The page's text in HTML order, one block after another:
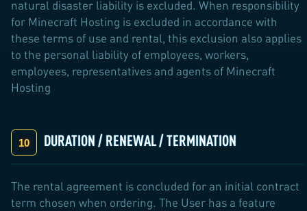
natural disaster liability is excluded. When responsibility
for Minecraft Hosting is excluded in accordance with
these terms of use and rental, this exclusion also applies
to the personal liability of employees, workers,
employees, representatives and agents of Minecraft
Hosting
DURATION / RENEWAL / TERMINATION
The rental agreement is concluded for an initial contract
term chosen when ordering. The User has a feature